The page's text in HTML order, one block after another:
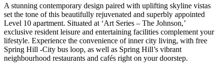
A stunning contemporary design paired with uplifting skyline vistas
set the tone of this beautifully rejuvenated and superbly appointed
Level 10 apartment. Situated at ‘Art Series – The Johnson,’
exclusive resident leisure and entertaining facilities complement your
lifestyle. Experience the convenience of inner city living, with free
Spring Hill -City bus loop, as well as Spring Hill’s vibrant
neighbourhood restaurants and cafés right on your doorstep.